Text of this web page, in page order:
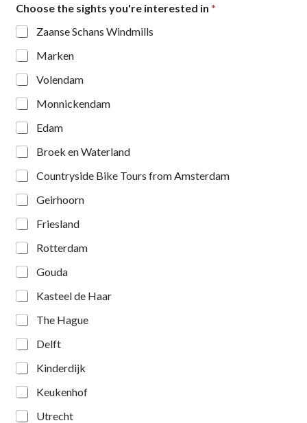
Choose the sights you're interested in*
Zaanse Schans Windmills
Marken
Volendam
Monnickendam
Edam
Broek en Waterland
Countryside Bike Tours from Amsterdam
Geirhoorn
Friesland
Rotterdam
Gouda
Kasteel de Haar
The Hague
Delft
Kinderdijk
Keukenhof
Utrecht